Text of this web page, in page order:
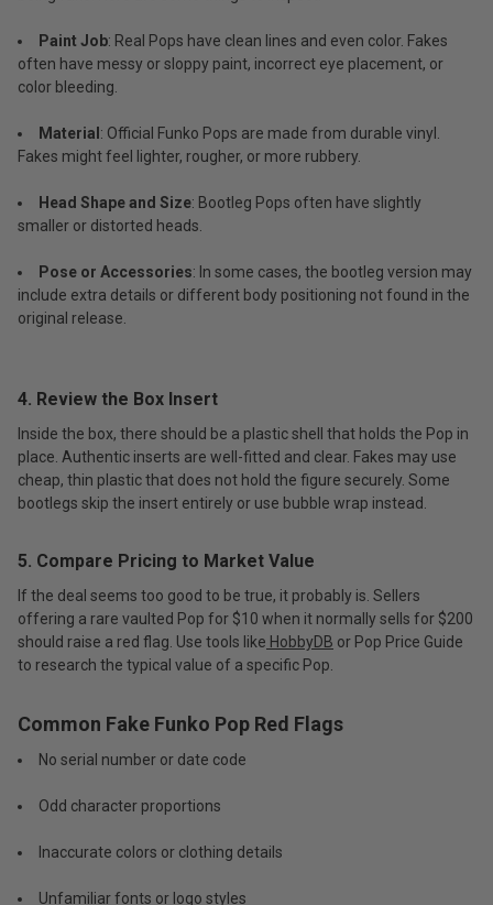
Paint Job: Real Pops have clean lines and even color. Fakes
often have messy or sloppy paint, incorrect eye placement, or
color bleeding.
Material : Official Funko Pops are made from durable vinyl.
Fakes might feel lighter, rougher, or more rubbery.
Head Shape and Size: Bootleg Pops often have slightly
smaller or distorted heads.
Pose or Accessories: In some cases, the bootleg version may
include extra details or different body positioning not found in the
original release.
4. Review the Box Insert
Inside the box, there should be a plastic shell that holds the Pop in
place. Authentic inserts are well-fitted and clear. Fakes may use
cheap, thin plastic that does not hold the figure securely. Some
bootlegs skip the insert entirely or use bubble wrap instead.
5. Compare Pricing to Market Value
If the deal seems too good to be true, it probably is. Sellers
offering a rare vaulted Pop for $10 when it normally sells for $200
should raise a red flag. Use tools like HobbyDB or Pop Price Guide
to research the typical value of a specific Pop.
Common Fake Funko Pop Red Flags
No serial number or date code
Odd character proportions
Inaccurate colors or clothing details
Unfamiliar fonts or logo styles